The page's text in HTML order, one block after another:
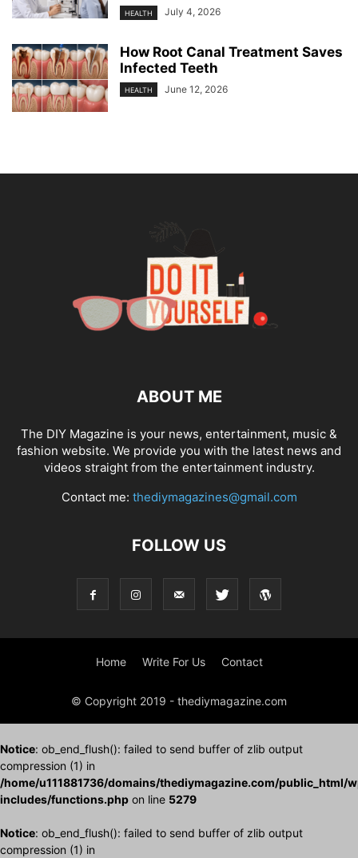
HEALTH July 4, 2026
How Root Canal Treatment Saves
Infected Teeth
HEALTH June 12, 2026
ABOUT ME
The DIY Magazine is your news, entertainment, music &
fashion website. We provide you with the latest news and
videos straight from the entertainment industry.
Contact me: thediymagazines@gmail.com
FOLLOW US
Home Write For Us Contact
© Copyright 2019 - thediymagazine.com
Notice: ob_end_flush(): failed to send buffer of zlib output
compression (1) in
/home/u111881736/domains/thediymagazine.com/public_html/
includes/functions.php on line 5279
Notice: ob_end_flush(): failed to send buffer of zlib output
compression (1) in